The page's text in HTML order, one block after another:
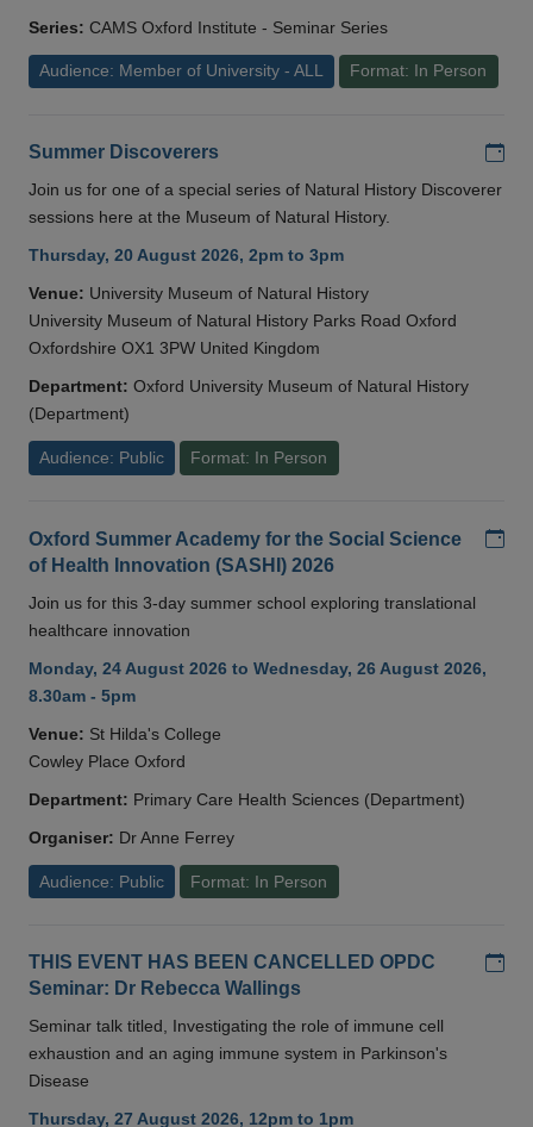
Series: CAMS Oxford Institute - Seminar Series
Audience: Member of University - ALL Format: In Person
Summer Discoverers
Join us for one of a special series of Natural History Discoverer
sessions here at the Museum of Natural History.
Thursday, 20 August 2026, 2pm to 3pm
Venue: University Museum of Natural History
University Museum of Natural History Parks Road Oxford
Oxfordshire OX1 3PW United Kingdom
Department: Oxford University Museum of Natural History
(Department)
Audience: Public Format: In Person
Oxford Summer Academy for the Social Science
of Health Innovation (SASHI) 2026
Join us for this 3-day summer school exploring translational
healthcare innovation
Monday, 24 August 2026 to Wednesday, 26 August 2026,
8.30am - 5pm
Venue: St Hilda's College
Cowley Place Oxford
Department: Primary Care Health Sciences (Department)
Organiser: Dr Anne Ferrey
Audience: Public Format: In Person
THIS EVENT HAS BEEN CANCELLED OPDC
Seminar: Dr Rebecca Wallings
Seminar talk titled, Investigating the role of immune cell
exhaustion and an aging immune system in Parkinson's
Disease
Thursday, 27 August 2026, 12pm to 1pm